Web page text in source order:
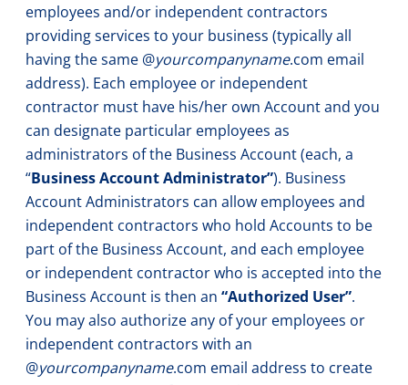
employees and/or independent contractors
providing services to your business (typically all
having the same @yourcompanyname.com email
address). Each employee or independent
contractor must have his/her own Account and you
can designate particular employees as
administrators of the Business Account (each, a
“Business Account Administrator”). Business
Account Administrators can allow employees and
independent contractors who hold Accounts to be
part of the Business Account, and each employee
or independent contractor who is accepted into the
Business Account is then an “Authorized User”.
You may also authorize any of your employees or
independent contractors with an
@yourcompanyname.com email address to create